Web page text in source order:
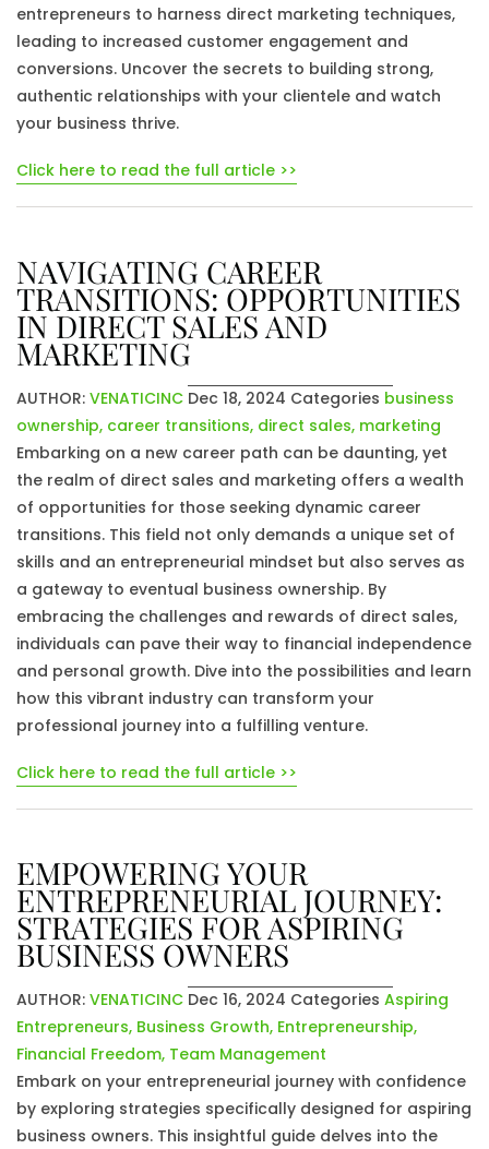
entrepreneurs to harness direct marketing techniques,
leading to increased customer engagement and
conversions. Uncover the secrets to building strong,
authentic relationships with your clientele and watch
your business thrive.
Click here to read the full article >>
NAVIGATING CAREER
TRANSITIONS: OPPORTUNITIES
IN DIRECT SALES AND
MARKETING
AUTHOR: VENATICINC Dec 18, 2024 Categories business
ownership, career transitions, direct sales, marketing
Embarking on a new career path can be daunting, yet
the realm of direct sales and marketing offers a wealth
of opportunities for those seeking dynamic career
transitions. This field not only demands a unique set of
skills and an entrepreneurial mindset but also serves as
a gateway to eventual business ownership. By
embracing the challenges and rewards of direct sales,
individuals can pave their way to financial independence
and personal growth. Dive into the possibilities and learn
how this vibrant industry can transform your
professional journey into a fulfilling venture.
Click here to read the full article >>
EMPOWERING YOUR
ENTREPRENEURIAL JOURNEY:
STRATEGIES FOR ASPIRING
BUSINESS OWNERS
AUTHOR: VENATICINC Dec 16, 2024 Categories Aspiring
Entrepreneurs, Business Growth, Entrepreneurship,
Financial Freedom, Team Management
Embark on your entrepreneurial journey with confidence
by exploring strategies specifically designed for aspiring
business owners. This insightful guide delves into the